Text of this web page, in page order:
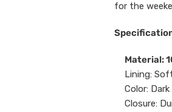
for the
Material:
Lining:
Color: Dark
Closure: